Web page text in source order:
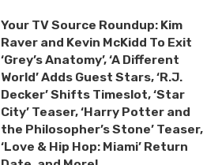
Your TV Source Roundup: Kim
Raver and Kevin McKidd To Exit
‘Grey’s Anatomy’, ‘A Different
World’ Adds Guest Stars, ‘R.J.
Decker’ Shifts Timeslot, ‘Star
City’ Teaser, ‘Harry Potter and
the Philosopher’s Stone’ Teaser,
‘Love & Hip Hop: Miami’ Return